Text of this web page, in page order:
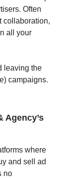
Often
collaboration,
all your
leaving the
campaigns.
Agency’s
where
and sell ad
no